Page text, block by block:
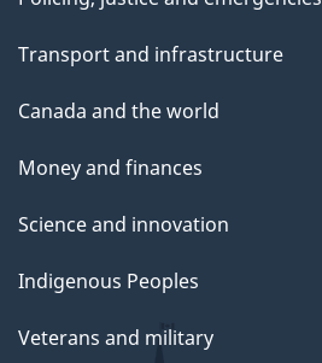
Transport and infrastructure
Canada and the world
Money and finances
Science and innovation
Indigenous Peoples
Veterans and military